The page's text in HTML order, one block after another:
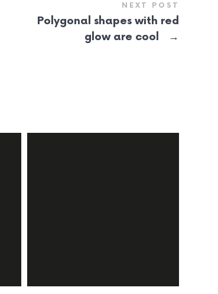
NEXT POST
Polygonal shapes with red
glow are cool
→